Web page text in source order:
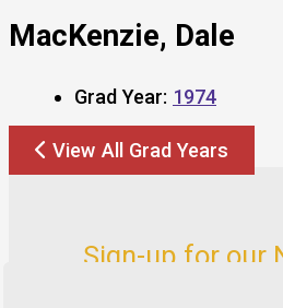
MacKenzie, Dale
Grad Year: 1974
View All Grad Years
Sign-up for our